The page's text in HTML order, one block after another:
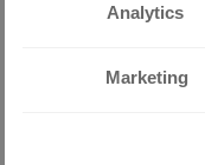
Analytics
Marketing